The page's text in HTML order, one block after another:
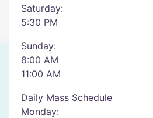
Saturday:
5:30 PM
Sunday:
8:00 AM
11:00 AM
Daily Mass Schedule
Monday: